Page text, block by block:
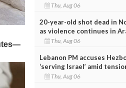
Thu, Aug 06
20-year-old shot dead in
as violence continues in
Thu, Aug 06
Lebanon PM accuses
‘serving Israel’ amid
Thu, Aug 06